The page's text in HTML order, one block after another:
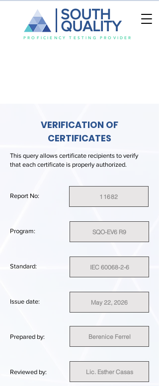
PROFICIENCY TESTING PROVIDER
SOUTH
QUALITY
VERIFICATION OF
CERTIFICATES
This query allows certificate recipients to verify
that each certificate is properly authorized.
Report No: 11682
Program: SQO-EV6 R9
Standard: IEC 60068-2-6
Issue date: May 22, 2026
Prepared by: Berenice Ferrel
Reviewed by: Lic. Esther Casas